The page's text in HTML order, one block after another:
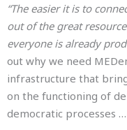
“The easier it is to
out of the great
everyone is already
out why we need
infrastructure that
on the functioning of
democratic processes …